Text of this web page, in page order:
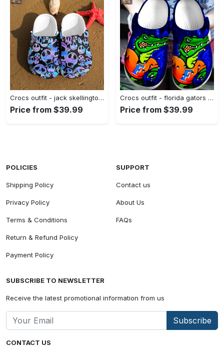
Crocs outfit - jack skellington skulls the nightmare before christmas movie crocband crocs clogs - 1306 Crocs Outfit
Price from $39.99
Crocs outfit - florida gators ncaa football crocs crocband clogs - 719 Crocs Outfit
Price from $39.99
CONTACT US
POLICIES
Shipping Policy
Privacy Policy
Terms & Conditions
Return & Refund Policy
Payment Policy
SUPPORT
Contact us
About Us
FAQs
SUBSCRIBE TO NEWSLETTER
Receive the latest promotional information from us
Subscribe